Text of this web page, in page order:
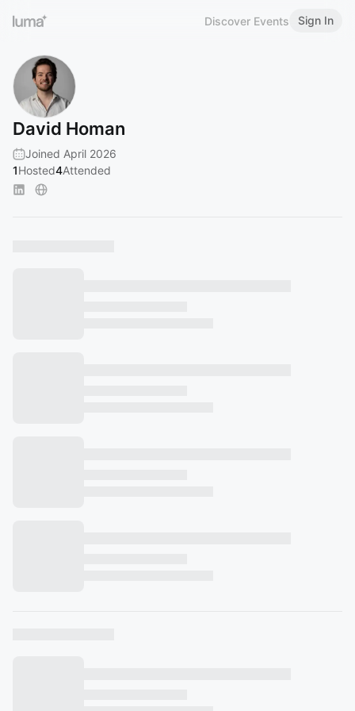
Discover Events Sign In
David Homan
Joined April 2026
1Hosted4Attended